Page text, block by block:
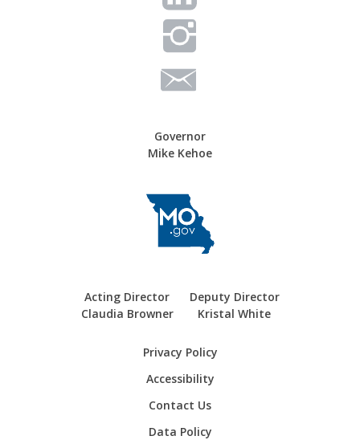
Governor
Mike Kehoe
Acting Director
Claudia Browner
Deputy Director
Kristal White
Privacy Policy
Accessibility
Contact Us
Data Policy